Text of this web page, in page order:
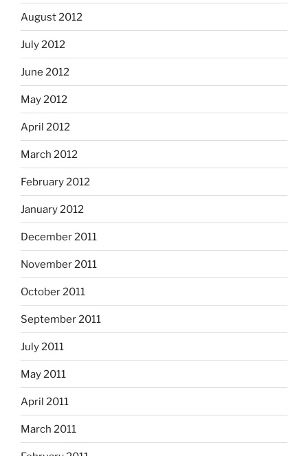
August 2012
July 2012
June 2012
May 2012
April 2012
March 2012
February 2012
January 2012
December 2011
November 2011
October 2011
September 2011
July 2011
May 2011
April 2011
March 2011